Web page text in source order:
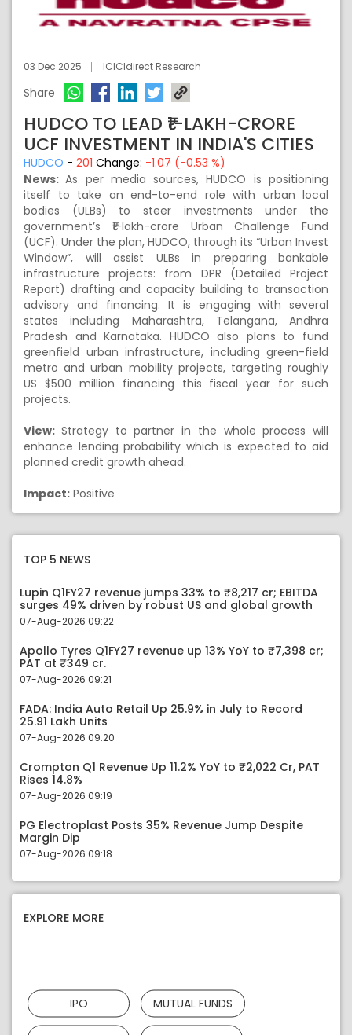
03 Dec 2025 ICICIdirect Research
Share
HUDCO TO LEAD ₹1-LAKH-CRORE
UCF INVESTMENT IN INDIA'S CITIES
HUDCO - 201 Change: -1.07 (-0.53 %)
News:As per media sources, HUDCO is positioning
itself to take an end-to-end role with urban local
bodies (ULBs) to steer investments under the
government’s ₹1-lakh-crore Urban Challenge Fund
(UCF). Under the plan, HUDCO, through its “Urban Invest
Window”, will assist ULBs in preparing bankable
infrastructure projects: from DPR (Detailed Project
Report) drafting and capacity building to transaction
advisory and financing. It is engaging with several
states including Maharashtra, Telangana, Andhra
Pradesh and Karnataka. HUDCO also plans to fund
greenfield urban infrastructure, including green-field
metro and urban mobility projects, targeting roughly
US $500 million financing this fiscal year for such
projects.
View: Strategy to partner in the whole process will
enhance lending probability which is expected to aid
planned credit growth ahead.
Impact: Positive
TOP 5 NEWS
Lupin Q1FY27 revenue jumps 33% to ₹8,217 cr; EBITDA
surges 49% driven by robust US and global growth
07-Aug-2026 09:22
Apollo Tyres Q1FY27 revenue up 13% YoY to ₹7,398 cr;
PAT at ₹349 cr.
07-Aug-2026 09:21
FADA: India Auto Retail Up 25.9% in July to Record
25.91 Lakh Units
07-Aug-2026 09:20
Crompton Q1 Revenue Up 11.2% YoY to ₹2,022 Cr, PAT
Rises 14.8%
07-Aug-2026 09:19
PG Electroplast Posts 35% Revenue Jump Despite
Margin Dip
07-Aug-2026 09:18
EXPLORE MORE
IPO MUTUAL FUNDS